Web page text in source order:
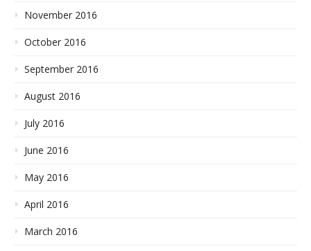
November 2016
October 2016
September 2016
August 2016
July 2016
June 2016
May 2016
April 2016
March 2016